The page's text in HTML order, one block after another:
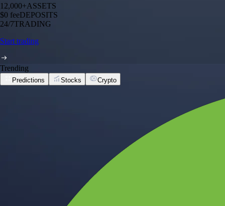
12,000+ASSETS
$0 feeDEPOSITS
24/7TRADING
Start trading
Trending
Predictions Stocks Crypto